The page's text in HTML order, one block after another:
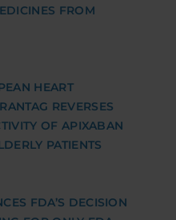
FROM
HEART
REVERSES
OF APIXABAN
PATIENTS
FDA’S DECISION